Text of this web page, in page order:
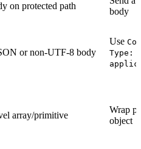
on protected path
body
or non-UTF-8 body
Use
Type:
array/primitive
Wrap
object